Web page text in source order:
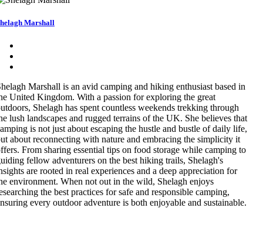
Marshall
Marshall is an avid camping and hiking enthusiast based in
United Kingdom. With a passion for exploring the great
Shelagh has spent countless weekends trekking through
lush landscapes and rugged terrains of the UK. She believes that
is not just about escaping the hustle and bustle of daily life,
about reconnecting with nature and embracing the simplicity it
From sharing essential tips on food storage while camping to
fellow adventurers on the best hiking trails, Shelagh's
are rooted in real experiences and a deep appreciation for
environment. When not out in the wild, Shelagh enjoys
the best practices for safe and responsible camping,
every outdoor adventure is both enjoyable and sustainable.